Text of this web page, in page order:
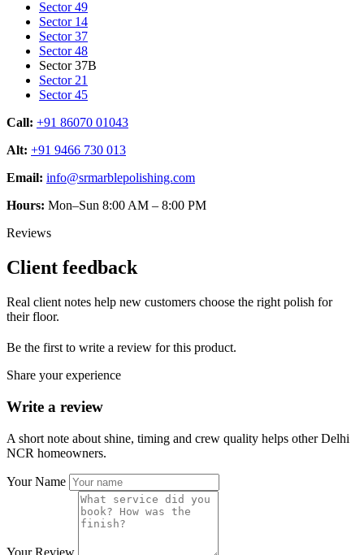
Sector 49
Sector 14
Sector 37
Sector 48
Sector 37B
Sector 21
Sector 45
Call: +91 86070 01043
Alt: +91 9466 730 013
Email: info@srmarblepolishing.com
Hours: Mon–Sun 8:00 AM – 8:00 PM
Reviews
Client feedback
Real client notes help new customers choose the right polish for
their floor.
Be the first to write a review for this product.
Share your experience
Write a review
A short note about shine, timing and crew quality helps other Delhi
NCR homeowners.
Your Name
Your Review